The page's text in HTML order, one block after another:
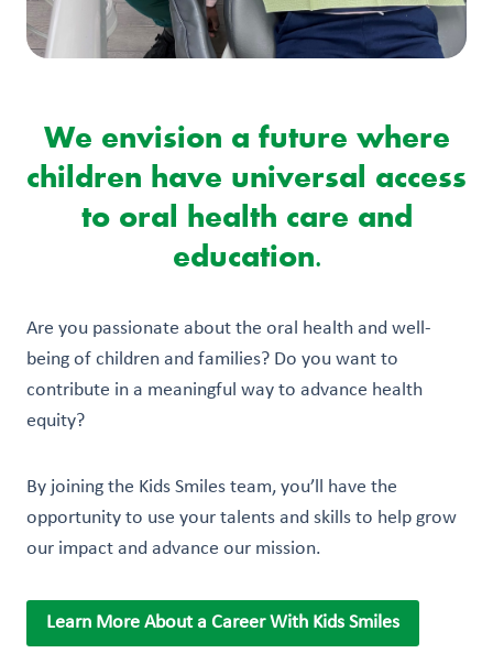
We envision a future where
children have universal access
to oral health care and
education.
Are you passionate about the oral health and well-
being of children and families? Do you want to
contribute in a meaningful way to advance health
equity?
By joining the Kids Smiles team, you’ll have the
opportunity to use your talents and skills to help grow
our impact and advance our mission.
Learn More About a Career With Kids Smiles